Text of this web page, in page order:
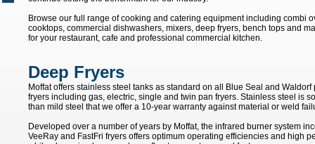
Browse our full range of cooking and catering equipment including combi
cooktops, commercial dishwashers, mixers, deep fryers, bench tops and
for your restaurant, cafe and professional commercial kitchen.
Deep Fryers
Moffat offers stainless steel tanks as standard on all Blue Seal and
fryers including gas, electric, single and twin pan fryers. Stainless steel is
than mild steel that we offer a 10-year warranty against material or weld
Developed over a number of years by Moffat, the infrared burner system
VeeRay and FastFri fryers offers optimum operating efficiencies and high